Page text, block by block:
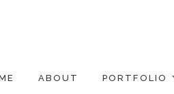
ABOUT PORTFOLIO